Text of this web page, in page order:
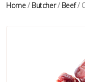
Home/ Butcher/ Beef/